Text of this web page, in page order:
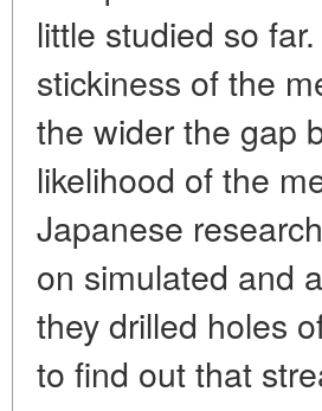
little studied so
stickiness of the
the wider the gap
likelihood of the
Japanese
on simulated and
they drilled holes
to find out that